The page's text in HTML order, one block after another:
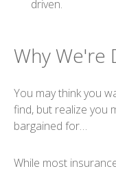
driven.
Why We're
You may think you
find, but realize you
bargained for…
While most